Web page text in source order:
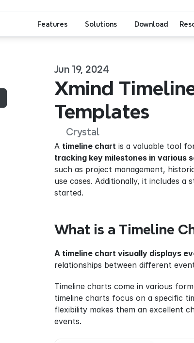
Jun 19, 2024
Xmind
Templates
Crystal
A timeline chart is a valuable tool
tracking key milestones in various
such as project management,
use cases. Additionally, it includes
started.
What is a Timeline
A timeline chart visually displays
relationships between different
Timeline charts come in various
timeline charts focus on a specific
flexibility makes them an excellent
events.
Features Solutions Download